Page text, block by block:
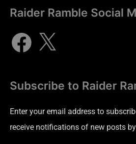
Raider Ramble Social
Subscribe to Raider
Enter your email address to
receive notifications of new posts